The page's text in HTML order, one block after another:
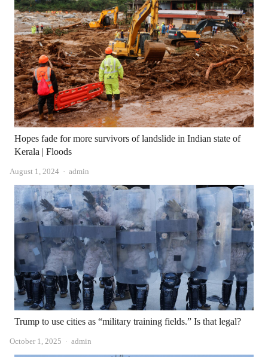
Hopes fade for more survivors of landslide in Indian state of
Kerala | Floods
August 1, 2024 Author
admin
Trump to use cities as “military training fields.” Is that legal?
October 1, 2025 Author
admin